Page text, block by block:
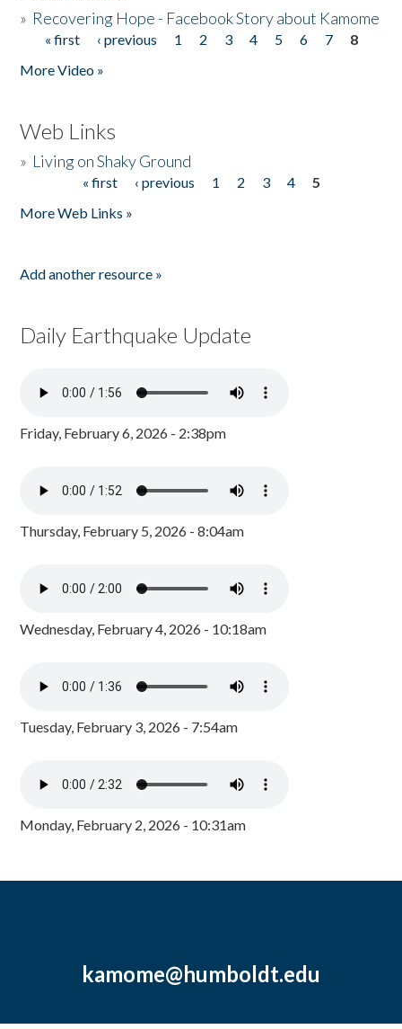
» Recovering Hope - Facebook Story about Kamome
Pages
« first ‹ previous 1 2 3 4 5 6 7
8
More Video »
Web Links
» Living on Shaky Ground
« first ‹ previous 1 2 3 4
5
More Web Links »
Add another resource »
Daily Earthquake Update
Friday, February 6, 2026 - 2:38pm
Thursday, February 5, 2026 - 8:04am
Wednesday, February 4, 2026 - 10:18am
Tuesday, February 3, 2026 - 7:54am
Monday, February 2, 2026 - 10:31am
kamome@humboldt.edu